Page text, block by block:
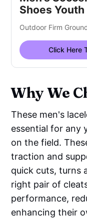
Shoes Youth
Outdoor Firm
Click Here
Why We
These men's
essential for any
on the field.
traction and
quick cuts, turns
right pair of
performance,
enhancing their